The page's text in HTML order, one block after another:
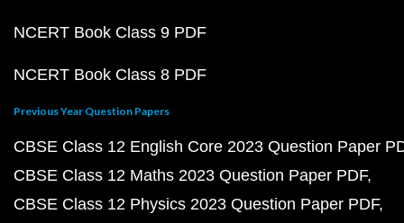
NCERT Book Class 9 PDF
NCERT Book Class 8 PDF
Previous Year Question Papers
CBSE Class 12 English Core 2023 Question Paper
CBSE Class 12 Maths 2023 Question Paper PDF
CBSE Class 12 Physics 2023 Question Paper PDF